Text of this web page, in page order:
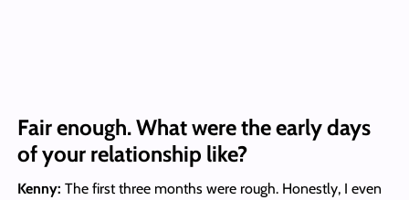
Fair enough. What were the early days
of your relationship like?
Kenny: The first three months were rough. Honestly, I even